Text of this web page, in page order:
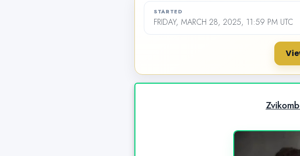
STARTED
FRIDAY, MARCH 28, 2025, 11:59 PM UTC